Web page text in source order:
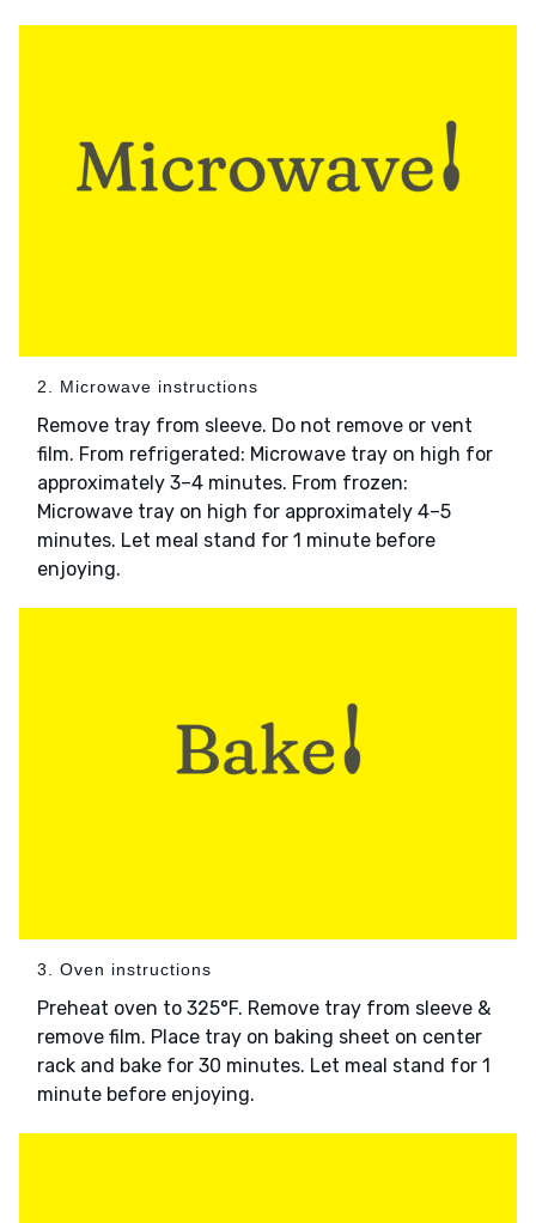
2. Microwave instructions
Remove tray from sleeve. Do not remove or vent
film. From refrigerated: Microwave tray on high for
approximately 3–4 minutes. From frozen:
Microwave tray on high for approximately 4–5
minutes. Let meal stand for 1 minute before
enjoying.
3. Oven instructions
Preheat oven to 325°F. Remove tray from sleeve &
remove film. Place tray on baking sheet on center
rack and bake for 30 minutes. Let meal stand for 1
minute before enjoying.